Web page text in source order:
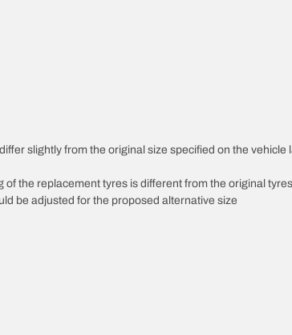
slightly from the original size specified on the
of the replacement tyres is different from the original
be adjusted for the proposed alternative size